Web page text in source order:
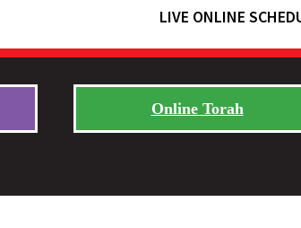
LIVE ONLINE
Online Torah